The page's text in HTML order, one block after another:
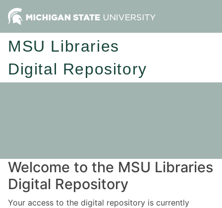
MSU Libraries
Digital Repository
Welcome to the MSU Libraries
Digital Repository
Your access to the digital repository is currently